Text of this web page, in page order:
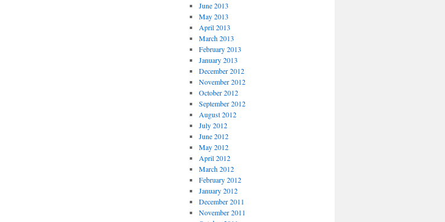
June 2013
May 2013
April 2013
March 2013
February 2013
January 2013
December 2012
November 2012
October 2012
September 2012
August 2012
July 2012
June 2012
May 2012
April 2012
March 2012
February 2012
January 2012
December 2011
November 2011